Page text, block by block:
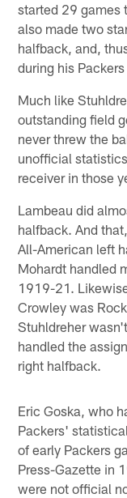
started 29 games
also made two
halfback, and,
during his
Much like
outstanding field
never threw the
unofficial
receiver in those
Lambeau did
halfback. And
All-American left
Mohardt handled
1919-21.
Crowley was
Stuhldreher
handled the
right halfback.
Eric Goska, who
Packers'
of early Packers
Press-Gazette in
were not official